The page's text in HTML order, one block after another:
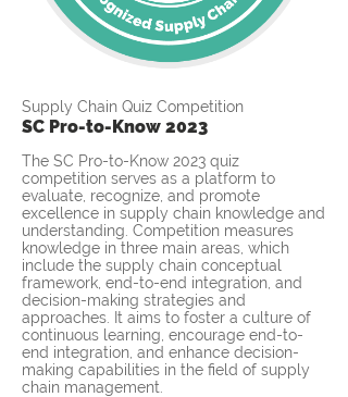
Supply Chain Quiz Competition
SC Pro-to-Know 2023
The SC Pro-to-Know 2023 quiz
competition serves as a platform to
evaluate, recognize, and promote
excellence in supply chain knowledge and
understanding. Competition measures
knowledge in three main areas, which
include the supply chain conceptual
framework, end-to-end integration, and
decision-making strategies and
approaches. It aims to foster a culture of
continuous learning, encourage end-to-
end integration, and enhance decision-
making capabilities in the field of supply
chain management.